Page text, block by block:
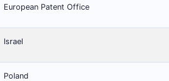
European Patent Office
Israel
Poland